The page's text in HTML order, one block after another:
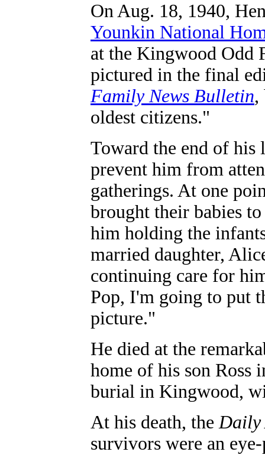
On Aug. 18, 1940,
Younkin National
at the Kingwood Odd
pictured in the final
Family News Bulletin,
oldest citizens."
Toward the end of
prevent him from
gatherings. At one
brought their babies
him holding the
married daughter,
continuing care for
Pop, I'm going to put
picture."
He died at the
home of his son
burial in Kingwood,
At his death, theDaily
survivors were an